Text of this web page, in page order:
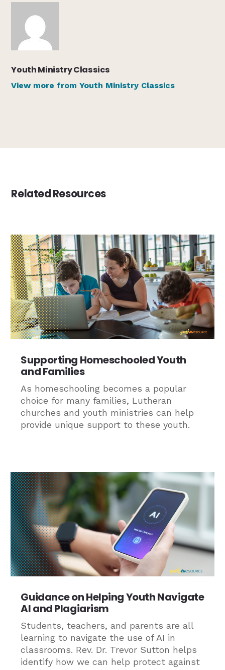
Youth Ministry Classics
View more from Youth Ministry Classics
Related Resources
Supporting Homeschooled Youth
and Families
As homeschooling becomes a popular
choice for many families, Lutheran
churches and youth ministries can help
provide unique support to these youth.
Guidance on Helping Youth Navigate
AI and Plagiarism
Students, teachers, and parents are all
learning to navigate the use of AI in
classrooms. Rev. Dr. Trevor Sutton helps
identify how we can help protect against